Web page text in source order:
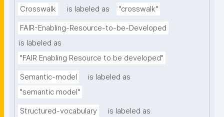
Crosswalk is labeled as "crosswalk"
FAIR-Enabling-Resource-to-be-Developed
is labeled as
"FAIR Enabling Resource to be developed"
Semantic-model
is labeled as
"semantic model"
Structured-vocabulary
is labeled as